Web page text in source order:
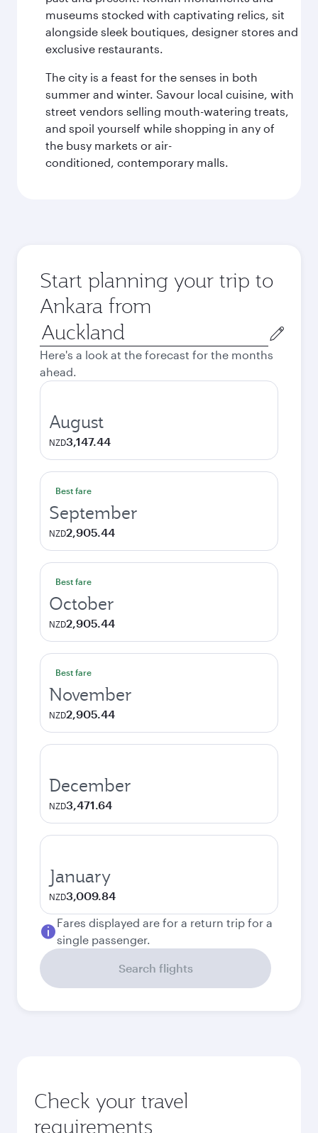
museums stocked with captivating relics, sit
alongside sleek boutiques, designer stores and
exclusive restaurants.
The city is a feast for the senses in both
summer and winter. Savour local cuisine, with
street vendors selling mouth-watering treats,
and spoil yourself while shopping in any of
the busy markets or air-
conditioned, contemporary malls.
Start planning your trip to
Ankara from
Origin
city
Here's a look at the forecast for the months
ahead.
August
NZD3,147.44
Best fare
September
NZD2,905.44
Best fare
October
NZD2,905.44
Best fare
November
NZD2,905.44
December
NZD3,471.64
January
NZD3,009.84
Fares displayed are for a return trip for a
single passenger.
Search flights
Check your travel
requirements